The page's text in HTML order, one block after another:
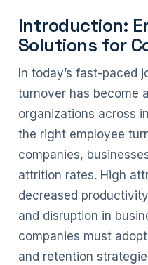
Introduction:
Solutions for
In today’s fast-paced
turnover has become
organizations across
the right employee
companies,
attrition rates. High
decreased
and disruption in
companies must
and retention